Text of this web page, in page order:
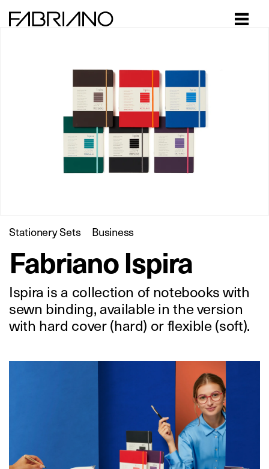
Stationery Sets Business
Fabriano Ispira
Ispira is a collection of notebooks with
sewn binding, available in the version
with hard cover (hard) or flexible (soft).